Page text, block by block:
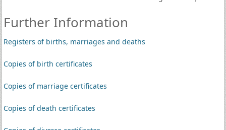
Further Information
Registers of births, marriages and deaths
Copies of birth certificates
Copies of marriage certificates
Copies of death certificates